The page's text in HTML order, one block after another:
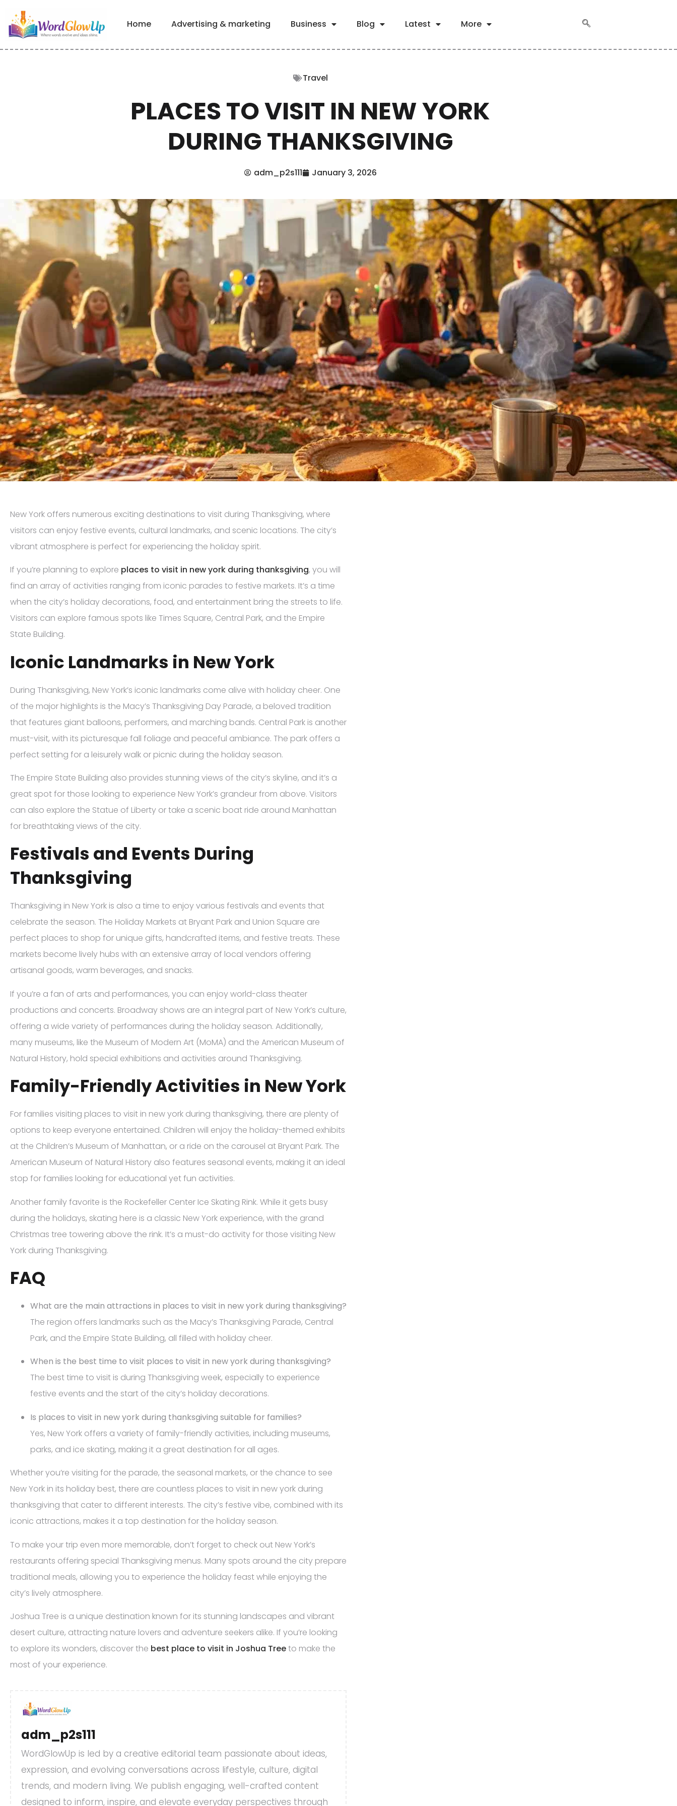
Home Advertising & marketing Business Blog Latest More
Travel
PLACES TO VISIT IN NEW YORK
DURING THANKSGIVING
adm_p2s111 January 3, 2026
New York offers numerous exciting destinations to visit during Thanksgiving, where
visitors can enjoy festive events, cultural landmarks, and scenic locations. The city’s
vibrant atmosphere is perfect for experiencing the holiday spirit.
If you’re planning to explore places to visit in new york during thanksgiving, you will
find an array of activities ranging from iconic parades to festive markets. It’s a time
when the city’s holiday decorations, food, and entertainment bring the streets to life.
Visitors can explore famous spots like Times Square, Central Park, and the Empire
State Building.
Iconic Landmarks in New York
During Thanksgiving, New York’s iconic landmarks come alive with holiday cheer. One
of the major highlights is the Macy’s Thanksgiving Day Parade, a beloved tradition
that features giant balloons, performers, and marching bands. Central Park is another
must-visit, with its picturesque fall foliage and peaceful ambiance. The park offers a
perfect setting for a leisurely walk or picnic during the holiday season.
The Empire State Building also provides stunning views of the city’s skyline, and it’s a
great spot for those looking to experience New York’s grandeur from above. Visitors
can also explore the Statue of Liberty or take a scenic boat ride around Manhattan
for breathtaking views of the city.
Festivals and Events During
Thanksgiving
Thanksgiving in New York is also a time to enjoy various festivals and events that
celebrate the season. The Holiday Markets at Bryant Park and Union Square are
perfect places to shop for unique gifts, handcrafted items, and festive treats. These
markets become lively hubs with an extensive array of local vendors offering
artisanal goods, warm beverages, and snacks.
If you’re a fan of arts and performances, you can enjoy world-class theater
productions and concerts. Broadway shows are an integral part of New York’s culture,
offering a wide variety of performances during the holiday season. Additionally,
many museums, like the Museum of Modern Art (MoMA) and the American Museum of
Natural History, hold special exhibitions and activities around Thanksgiving.
Family-Friendly Activities in New York
For families visiting places to visit in new york during thanksgiving, there are plenty of
options to keep everyone entertained. Children will enjoy the holiday-themed exhibits
at the Children’s Museum of Manhattan, or a ride on the carousel at Bryant Park. The
American Museum of Natural History also features seasonal events, making it an ideal
stop for families looking for educational yet fun activities.
Another family favorite is the Rockefeller Center Ice Skating Rink. While it gets busy
during the holidays, skating here is a classic New York experience, with the grand
Christmas tree towering above the rink. It’s a must-do activity for those visiting New
York during Thanksgiving.
FAQ
What are the main attractions in places to visit in new york during thanksgiving?
The region offers landmarks such as the Macy’s Thanksgiving Parade, Central
Park, and the Empire State Building, all filled with holiday cheer.
When is the best time to visit places to visit in new york during thanksgiving?
The best time to visit is during Thanksgiving week, especially to experience
festive events and the start of the city’s holiday decorations.
Is places to visit in new york during thanksgiving suitable for families?
Yes, New York offers a variety of family-friendly activities, including museums,
parks, and ice skating, making it a great destination for all ages.
Whether you’re visiting for the parade, the seasonal markets, or the chance to see
New York in its holiday best, there are countless places to visit in new york during
thanksgiving that cater to different interests. The city’s festive vibe, combined with its
iconic attractions, makes it a top destination for the holiday season.
To make your trip even more memorable, don’t forget to check out New York’s
restaurants offering special Thanksgiving menus. Many spots around the city prepare
traditional meals, allowing you to experience the holiday feast while enjoying the
city’s lively atmosphere.
Joshua Tree is a unique destination known for its stunning landscapes and vibrant
desert culture, attracting nature lovers and adventure seekers alike. If you’re looking
to explore its wonders, discover the best place to visit in Joshua Treeto make the
most of your experience.
adm_p2s111
WordGlowUp is led by a creative editorial team passionate about ideas,
expression, and evolving conversations across lifestyle, culture, digital
trends, and modern living. We publish engaging, well-crafted content
designed to inform, inspire, and elevate everyday perspectives through